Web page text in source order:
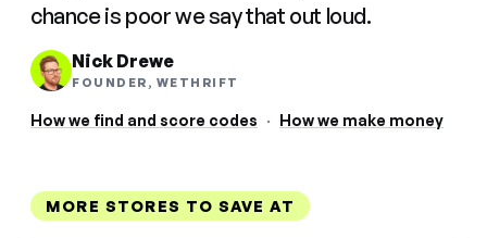
chance is poor we say that out loud.
Nick Drewe
FOUNDER, WETHRIFT
How we find and score codes · How we make money
MORE STORES TO SAVE AT